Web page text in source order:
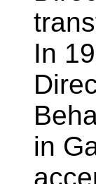
In
in